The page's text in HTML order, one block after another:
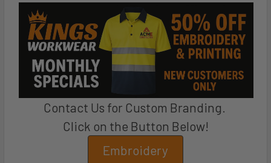
Contact Us for Custom Branding.
Click on the Button Below!
Embroidery